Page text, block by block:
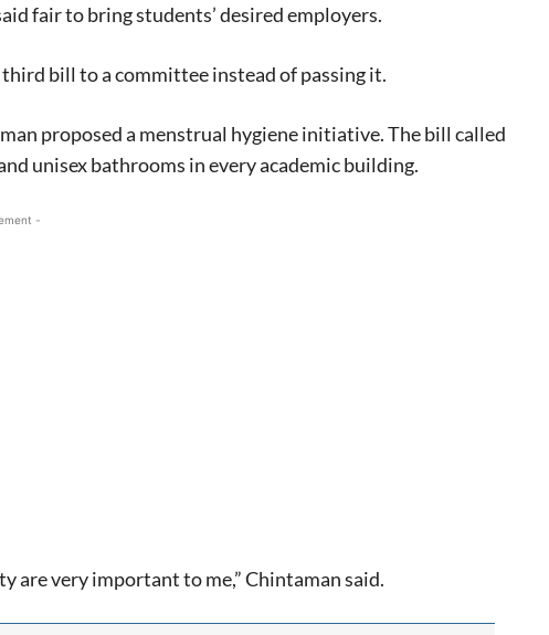
fair to bring students’ desired employers.
bill to a committee instead of passing it.
proposed a menstrual hygiene initiative. The bill called
unisex bathrooms in every academic building.
-
are very important to me,” Chintaman said.